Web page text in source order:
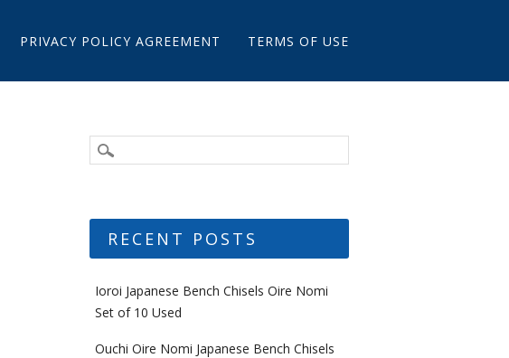
PRIVACY POLICY AGREEMENT TERMS OF USE
RECENT POSTS
Ioroi Japanese Bench Chisels Oire Nomi
Set of 10 Used
Ouchi Oire Nomi Japanese Bench Chisels